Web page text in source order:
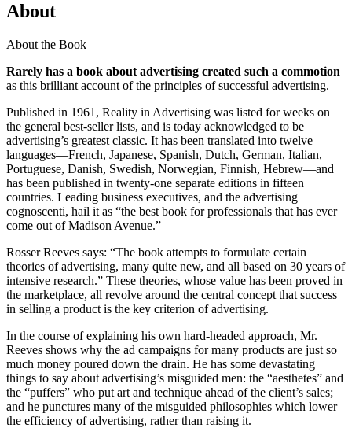
About
About the Book
Rarely has a book about advertising created such a commotion
as this brilliant account of the principles of successful advertising.
Published in 1961, Reality in Advertising was listed for weeks on
the general best-seller lists, and is today acknowledged to be
advertising’s greatest classic. It has been translated into twelve
languages—French, Japanese, Spanish, Dutch, German, Italian,
Portuguese, Danish, Swedish, Norwegian, Finnish, Hebrew—and
has been published in twenty-one separate editions in fifteen
countries. Leading business executives, and the advertising
cognoscenti, hail it as “the best book for professionals that has ever
come out of Madison Avenue.”
Rosser Reeves says: “The book attempts to formulate certain
theories of advertising, many quite new, and all based on 30 years of
intensive research.” These theories, whose value has been proved in
the marketplace, all revolve around the central concept that success
in selling a product is the key criterion of advertising.
In the course of explaining his own hard-headed approach, Mr.
Reeves shows why the ad campaigns for many products are just so
much money poured down the drain. He has some devastating
things to say about advertising’s misguided men: the “aesthetes” and
the “puffers” who put art and technique ahead of the client’s sales;
and he punctures many of the misguided philosophies which lower
the efficiency of advertising, rather than raising it.